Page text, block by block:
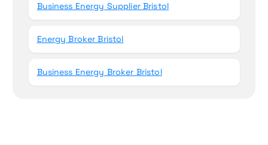
Business Energy Supplier Bristol
Energy Broker Bristol
Business Energy Broker Bristol